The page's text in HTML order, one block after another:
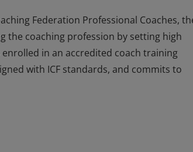
Federation Professional Coaches,
the coaching profession by setting high
in an accredited coach training
with ICF standards, and commits to
coaching profession by setting high